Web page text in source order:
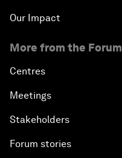
Our Impact
More from the Forum
Centres
Meetings
Stakeholders
Forum stories